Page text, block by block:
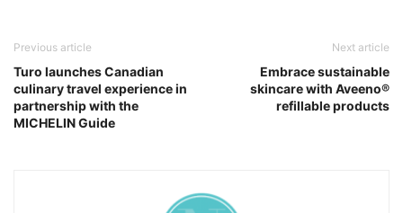
Previous article
Turo launches Canadian
culinary travel experience in
partnership with the
MICHELIN Guide
Next article
Embrace sustainable
skincare with Aveeno®
refillable products